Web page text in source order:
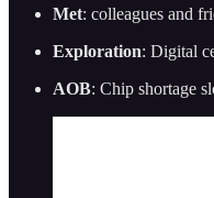
Met: colleagues and
Exploration: Digital
AOB: Chip shortage